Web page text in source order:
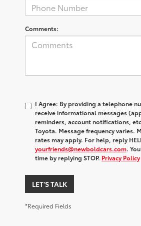
Comments:
I Agree: By providing a telephone
receive informational messages
reminders, account notifications,
Toyota. Message frequency varies.
rates may apply. For help, reply
yourfriends@newboldcars.com.
time by replying STOP. Privacy Policy
LET'S TALK
*Required Fields